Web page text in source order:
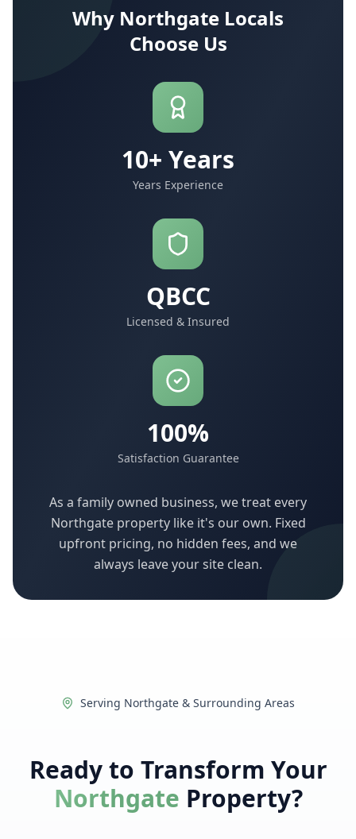
Why Northgate Locals
Choose Us
10+ Years
Years Experience
QBCC
Licensed & Insured
100%
Satisfaction Guarantee
As a family owned business, we treat every
Northgateproperty like it's our own. Fixed
upfront pricing, no hidden fees, and we
always leave your site clean.
Serving Northgate & Surrounding Areas
Ready to Transform Your
Northgate Property?